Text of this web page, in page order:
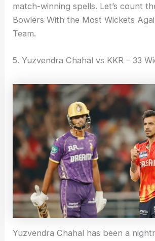
match-winning spells. Let’s count
Bowlers With the Most Wickets
Team.
5. Yuzvendra Chahal vs KKR – 33
Yuzvendra Chahal has been a